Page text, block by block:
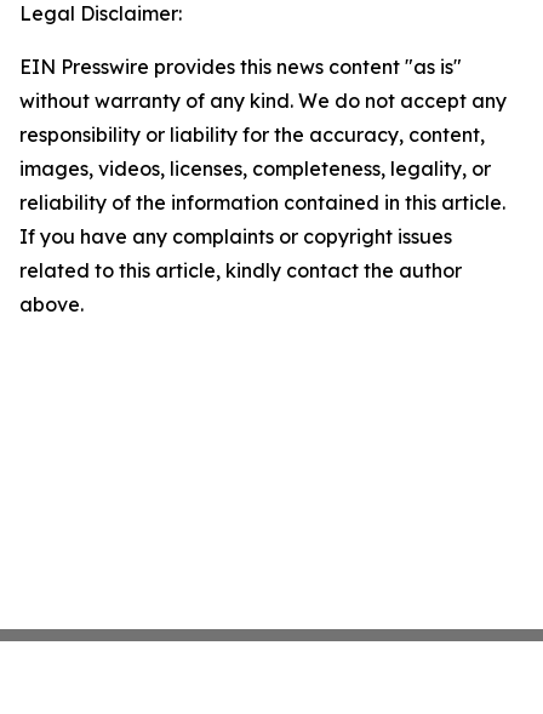
Legal Disclaimer:
EIN Presswire provides this news content "as is"
without warranty of any kind. We do not accept any
responsibility or liability for the accuracy, content,
images, videos, licenses, completeness, legality, or
reliability of the information contained in this article.
If you have any complaints or copyright issues
related to this article, kindly contact the author
above.